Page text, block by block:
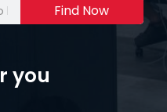
Find Now
you